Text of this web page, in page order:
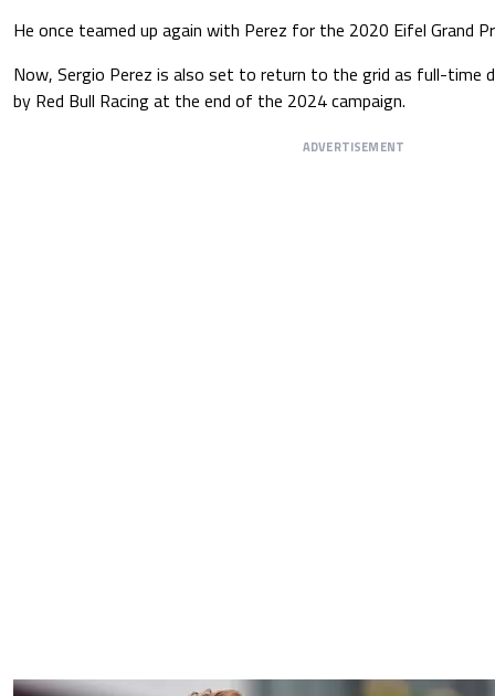
He once teamed up again with Perez for the 2020 Eifel Grand
Now, Sergio Perez is also set to return to the grid as full-time
by Red Bull Racing at the end of the 2024 campaign.
ADVERTISEMENT